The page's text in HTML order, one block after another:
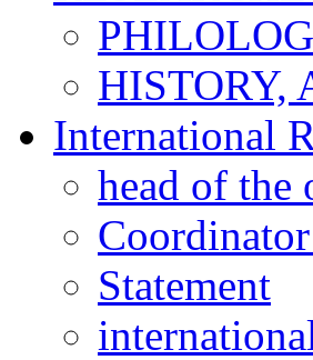
HISTORY,
International
head of the
Statement